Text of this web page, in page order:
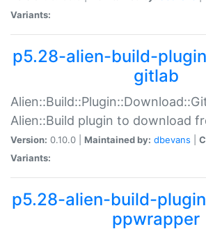
Variants:
p5.28-alien-build-
gitlab
Alien::Build plugin to download
Version: 0.10.0 | Maintained by: dbevans
Variants:
p5.28-alien-build-
ppwrapper